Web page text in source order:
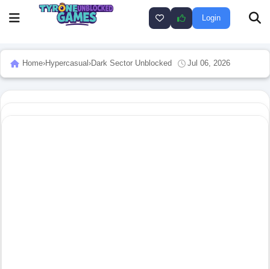
Login
Home›Hypercasual ›Dark Sector Unblocked Jul 06, 2026